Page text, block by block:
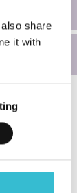
share
it with